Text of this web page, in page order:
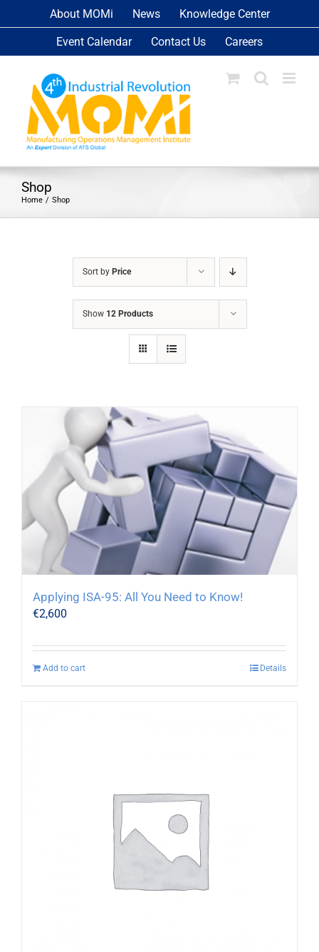
to
About MOMi News Knowledge Center
Event Calendar Contact Us Careers
Shop
Home Shop
Sort by Price
Show 12 Products
Applying ISA-95: All You Need to Know!
€2,600
Add to cart Details